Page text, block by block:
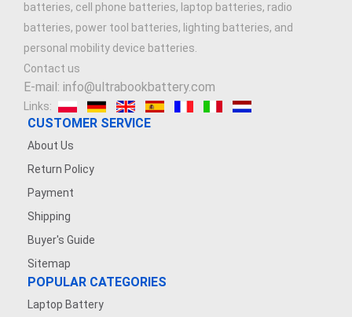
batteries, cell phone batteries, laptop batteries, radio
batteries, power tool batteries, lighting batteries, and
personal mobility device batteries.
Contact us
E-mail: info@ultrabookbattery.com
Links:
CUSTOMER SERVICE
About Us
Return Policy
Payment
Shipping
Buyer's Guide
Sitemap
POPULAR CATEGORIES
Laptop Battery